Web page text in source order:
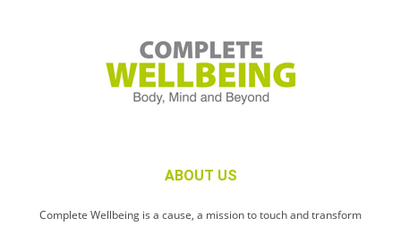
ABOUT US
Complete Wellbeing is a cause, a mission to touch and transform